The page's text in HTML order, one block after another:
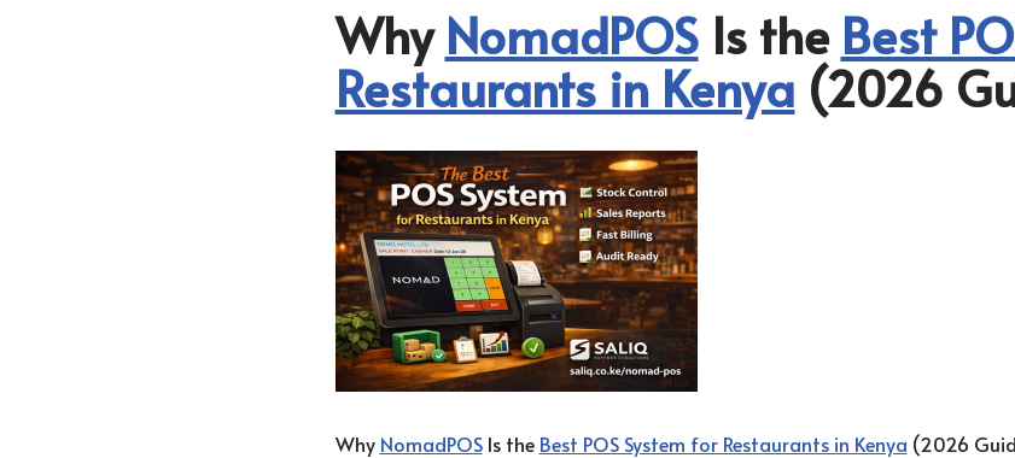
Why NomadPOSIs the Best
Restaurants in Kenya (2026
Why NomadPOSIs the Best POS System for Restaurants in Kenya (2026